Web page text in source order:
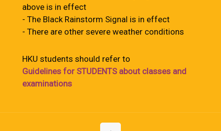
above is in effect
- The Black Rainstorm Signal is in effect
- There are other severe weather conditions
HKU students should refer to
Guidelines for STUDENTS about classes and
examinations